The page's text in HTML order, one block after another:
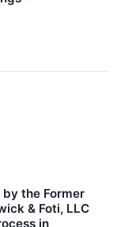
by the Former
& Foti, LLC
in